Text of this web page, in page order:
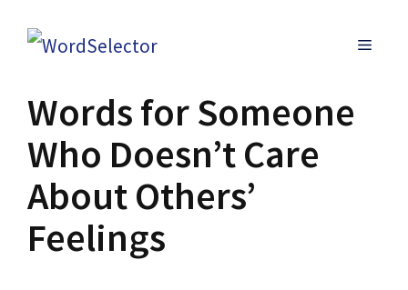
MENU
Words for Someone
Who Doesn’t Care
About Others’
Feelings